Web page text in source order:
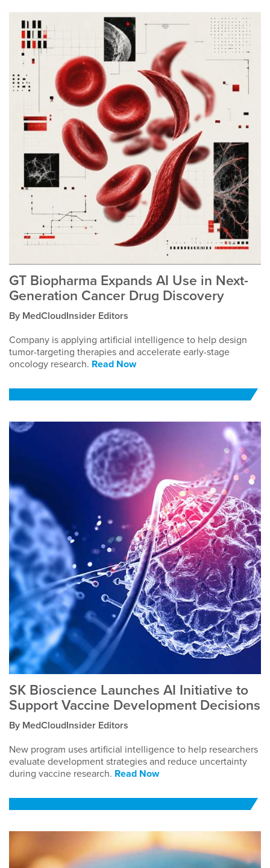
GT Biopharma Expands AI Use in Next-
Generation Cancer Drug Discovery
By MedCloudInsider Editors
Company is applying artificial intelligence to help design
tumor-targeting therapies and accelerate early-stage
oncology research. Read Now
SK Bioscience Launches AI Initiative to
Support Vaccine Development Decisions
By MedCloudInsider Editors
New program uses artificial intelligence to help researchers
evaluate development strategies and reduce uncertainty
during vaccine research. Read Now